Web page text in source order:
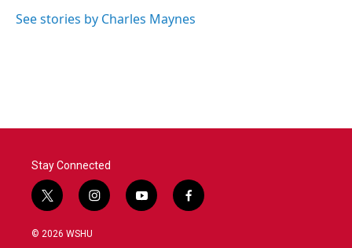
o
r
I
See stories by Charles Maynes
Stay Connected
t
w
i
i
n
y
o
f
a
© 2026 WSHU